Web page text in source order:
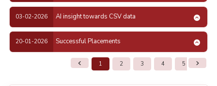
03-02-2026 AI insight towards CSV data
20-01-2026 Successful Placements
1 2 3 4 5